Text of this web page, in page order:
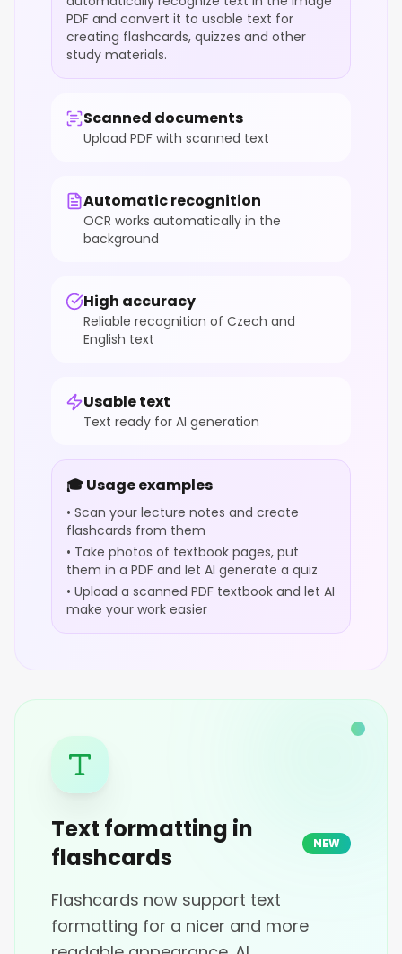
PDF and convert it to usable text for
creating flashcards, quizzes and other
study materials.
Scanned documents
Upload PDF with scanned text
Automatic recognition
OCR works automatically in the
background
High accuracy
Reliable recognition of Czech and
English text
Usable text
Text ready for AI generation
🎓 Usage examples
• Scan your lecture notes and create
flashcards from them
• Take photos of textbook pages, put
them in a PDF and let AI generate a quiz
• Upload a scanned PDF textbook and let AI
make your work easier
Text formatting in
flashcards
NEW
Flashcards now support text
formatting for a nicer and more